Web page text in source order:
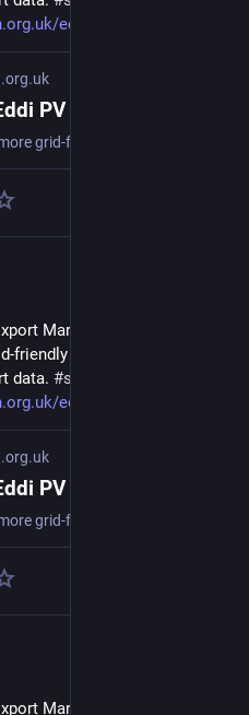
eddi-diverter-exp
Margin Analysis (2022-08)
friendly value for the Export
data. #simulation
eddi-diverter-exp
Margin Analysis (2022-08)